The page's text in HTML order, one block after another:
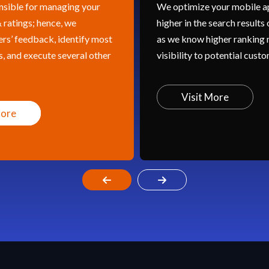
We optimize your mobile app to rank
higher in the search results of app stores
as we know higher ranking means
visibility to potential customers.